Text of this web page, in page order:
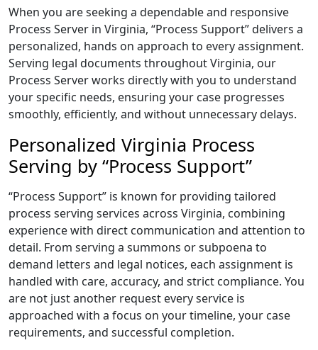
When you are seeking a dependable and responsive
Process Server in Virginia, “Process Support” delivers a
personalized, hands on approach to every assignment.
Serving legal documents throughout Virginia, our
Process Server works directly with you to understand
your specific needs, ensuring your case progresses
smoothly, efficiently, and without unnecessary delays.
Personalized Virginia Process
Serving by “Process Support”
“Process Support” is known for providing tailored
process serving services across Virginia, combining
experience with direct communication and attention to
detail. From serving a summons or subpoena to
demand letters and legal notices, each assignment is
handled with care, accuracy, and strict compliance. You
are not just another request every service is
approached with a focus on your timeline, your case
requirements, and successful completion.